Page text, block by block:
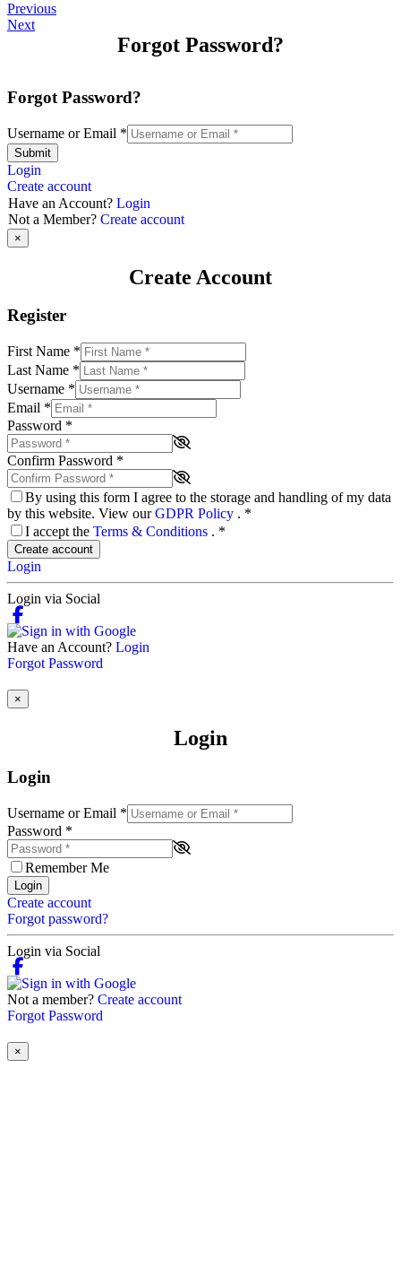
Previous
Next
Forgot Password?
Forgot Password?
Username or Email *
Submit
Login
Create account
Have an Account? Login
Not a Member? Create account
×
Create Account
Register
First Name *
Last Name *
Username *
Email *
Password *
Confirm Password *
By using this form I agree to the storage and handling of my data
by this website. View ourGDPR Policy . *
I accept the Terms & Conditions . *
Create account
Login
Login via Social
Have an Account? Login
Forgot Password
×
Login
Login
Username or Email *
Password *
Remember Me
Login
Create account
Forgot password?
Login via Social
Not a member? Create account
Forgot Password
×